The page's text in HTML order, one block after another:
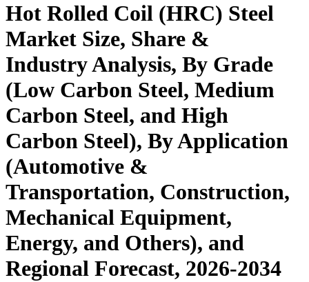
Hot Rolled Coil (HRC) Steel
Market Size, Share &
Industry Analysis, By Grade
(Low Carbon Steel, Medium
Carbon Steel, and High
Carbon Steel), By Application
(Automotive &
Transportation, Construction,
Mechanical Equipment,
Energy, and Others), and
Regional Forecast, 2026-2034